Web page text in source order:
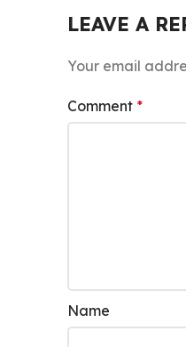
LEAVE A
Your email
Comment *
Name